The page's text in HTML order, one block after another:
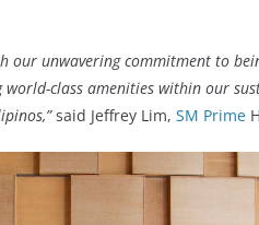
our unwavering commitment to
class amenities within our
said Jeffrey Lim, SM Prime